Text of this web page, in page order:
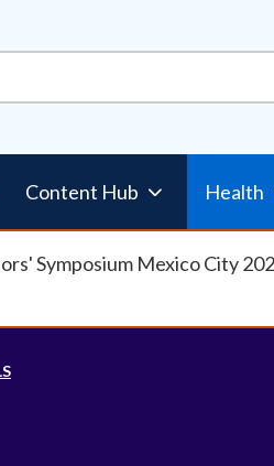
Content Hub Health
Symposium Mexico City